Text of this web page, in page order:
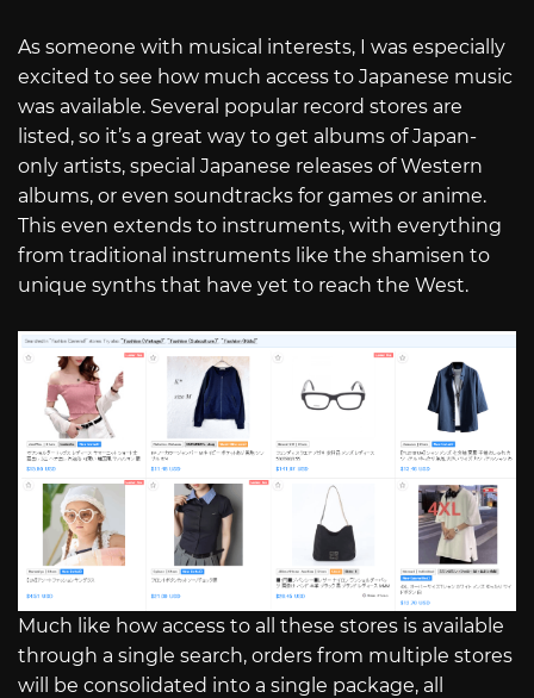
As someone with musical interests, I was especially
excited to see how much access to Japanese music
was available. Several popular record stores are
listed, so it’s a great way to get albums of Japan-
only artists, special Japanese releases of Western
albums, or even soundtracks for games or anime.
This even extends to instruments, with everything
from traditional instruments like the shamisen to
unique synths that have yet to reach the West.
Much like how access to all these stores is available
through a single search, orders from multiple stores
will be consolidated into a single package, all